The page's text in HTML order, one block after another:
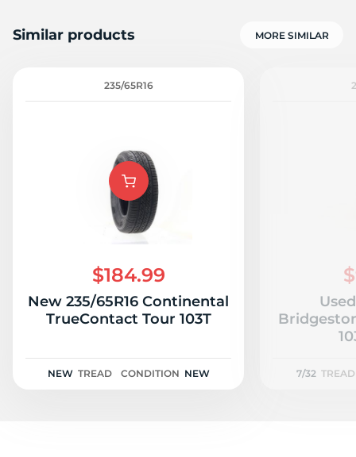
Similar products MORE SIMILAR
235/65R16
$184.99
New 235/65R16 Continental
TrueContact Tour 103T
NEW TREAD CONDITION NEW 7/32 TREAD